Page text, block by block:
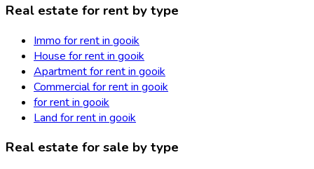
Real estate for rent by type
Immo for rent in gooik
House for rent in gooik
Apartment for rent in gooik
Commercial for rent in gooik
for rent in gooik
Land for rent in gooik
Real estate for sale by type